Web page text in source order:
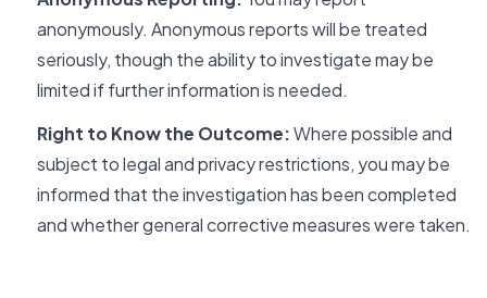
anonymously. Anonymous reports will be treated
seriously, though the ability to investigate may be
limited if further information is needed.
Right to Know the Outcome:Where possible and
subject to legal and privacy restrictions, you may be
informed that the investigation has been completed
and whether general corrective measures were taken.